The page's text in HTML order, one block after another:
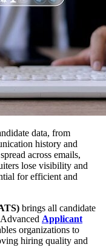
data, from
history and
across emails,
lose visibility and
for efficient and
brings all candidate
Applicant
organizations to
hiring quality and